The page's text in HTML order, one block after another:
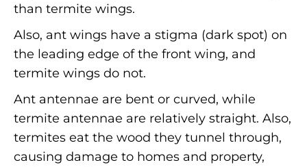
than termite wings.
Also, ant wings have a stigma (dark spot) on
the leading edge of the front wing, and
termite wings do not.
Ant antennae are bent or curved, while
termite antennae are relatively straight. Also,
termites eat the wood they tunnel through,
causing damage to homes and property,